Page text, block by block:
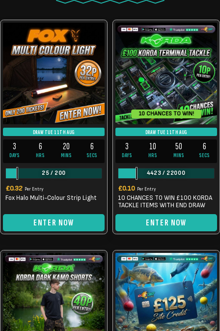
DRAW TUE 11TH AUG
3
DAYS
6
HRS
20
MINS
6
SECS
25 / 200
£0.32 Per Entry
Fox Halo Multi-Colour Strip Light
ENTER NOW
10 CHANCES TO WIN!
DRAW TUE 11TH AUG
3
DAYS
10
HRS
50
MINS
6
SECS
4423 / 22000
£0.10 Per Entry
10 CHANCES TO WIN £100 KORDA
TACKLE ITEMS WITH END DRAW
ENTER NOW